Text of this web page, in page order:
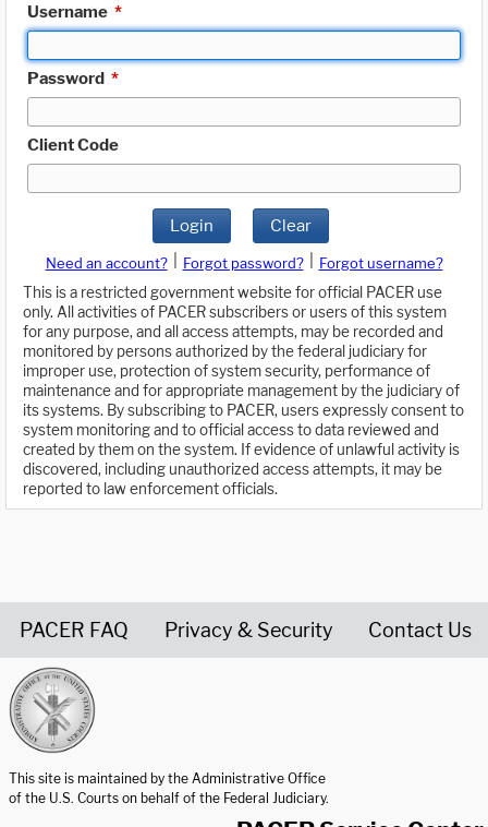
Username *
Password *
Client Code
Login Clear
Need an account? Forgot password?
Forgot username?
This is a restricted government website for official PACER use
only. All activities of PACER subscribers or users of this system
for any purpose, and all access attempts, may be recorded and
monitored by persons authorized by the federal judiciary for
improper use, protection of system security, performance of
maintenance and for appropriate management by the judiciary of
its systems. By subscribing to PACER, users expressly consent to
system monitoring and to official access to data reviewed and
created by them on the system. If evidence of unlawful activity is
discovered, including unauthorized access attempts, it may be
reported to law enforcement officials.
PACER FAQ Privacy & Security Contact Us
This site is maintained by the Administrative Office
of the U.S. Courts on behalf of the Federal Judiciary.